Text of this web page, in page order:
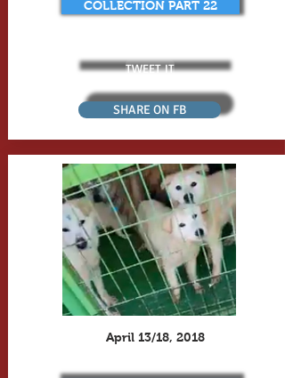
COLLECTION PART 22
TWEET IT
SHARE ON FB
April 13/18, 2018